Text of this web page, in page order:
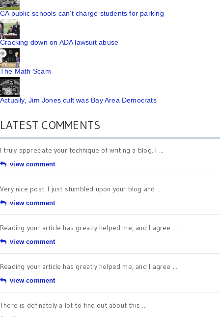
CA public schools can't charge students for parking
Cracking down on ADA lawsuit abuse
The Math Scam
Actually, Jim Jones cult was Bay Area Democrats
LATEST COMMENTS
I truly appreciate your technique of writing a blog. I ...
view comment
Very nice post. I just stumbled upon your blog and ...
view comment
Reading your article has greatly helped me, and I agree ...
view comment
Reading your article has greatly helped me, and I agree ...
view comment
There is definately a lot to find out about this ...